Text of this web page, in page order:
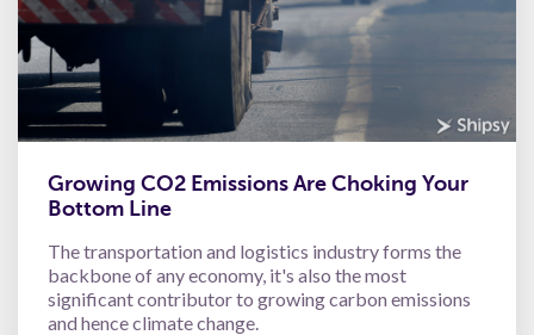
Growing CO2 Emissions Are Choking Your
Bottom Line
The transportation and logistics industry forms the
backbone of any economy, it's also the most
significant contributor to growing carbon emissions
and hence climate change.